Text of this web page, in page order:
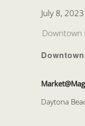
July 8,
Downtown
Daytona